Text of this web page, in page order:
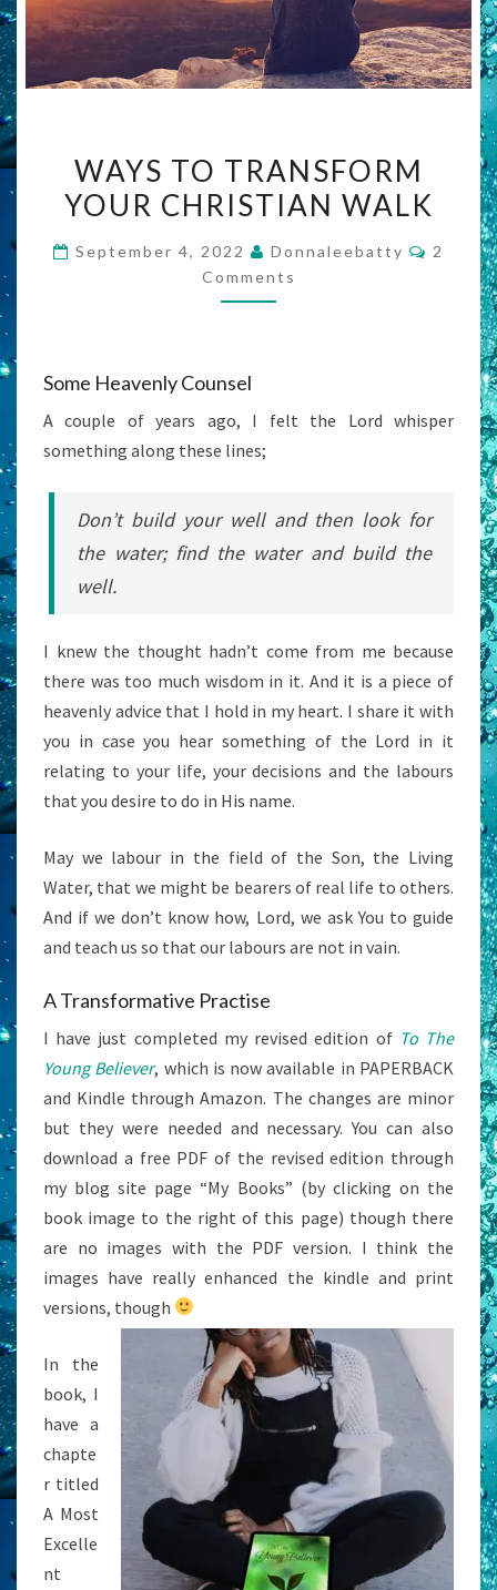
TO
TRANSFORM
CHRISTIAN
WAYS TO TRANSFORM
YOUR CHRISTIAN WALK
September 4, 2022 Donnaleebatty
2
Comments
Some Heavenly Counsel
A couple of years ago, I felt the Lord whisper
something along these lines;
Don’t build your well and then look for
the water; find the water and build the
well.
I knew the thought hadn’t come from me because
there was too much wisdom in it. And it is a piece of
heavenly advice that I hold in my heart. I share it with
you in case you hear something of the Lord in it
relating to your life, your decisions and the labours
that you desire to do in His name.
May we labour in the field of the Son, the Living
Water, that we might be bearers of real life to others.
And if we don’t know how, Lord, we ask You to guide
and teach us so that our labours are not in vain.
A Transformative Practise
I have just completed my revised edition of To The
Young Believer, which is now available in PAPERBACK
and Kindle through Amazon. The changes are minor
but they were needed and necessary. You can also
download a free PDF of the revised edition through
my blog site page “My Books” (by clicking on the
book image to the right of this page) though there
are no images with the PDF version. I think the
images have really enhanced the kindle and print
versions, though
In the
book, I
have a
chapte
r titled
A Most
Excelle
nt